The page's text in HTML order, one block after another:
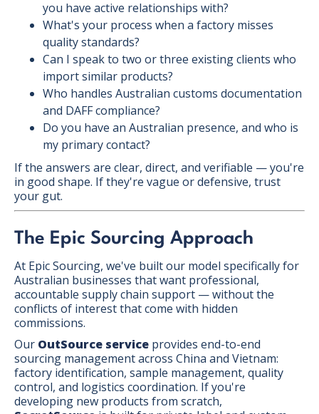
you have active relationships with?
What's your process when a factory misses
quality standards?
Can I speak to two or three existing clients who
import similar products?
Who handles Australian customs documentation
and DAFF compliance?
Do you have an Australian presence, and who is
my primary contact?
If the answers are clear, direct, and verifiable — you're
in good shape. If they're vague or defensive, trust
your gut.
The Epic Sourcing Approach
At Epic Sourcing, we've built our model specifically for
Australian businesses that want professional,
accountable supply chain support — without the
conflicts of interest that come with hidden
commissions.
Our OutSource service provides end-to-end
sourcing management across China and Vietnam:
factory identification, sample management, quality
control, and logistics coordination. If you're
developing new products from scratch,